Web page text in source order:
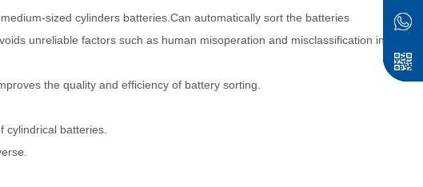
sized cylinders batteries.Can automatically sort the batteries
unreliable factors such as human misoperation and misclassification in
the quality and efficiency of battery sorting.
cylindrical batteries.